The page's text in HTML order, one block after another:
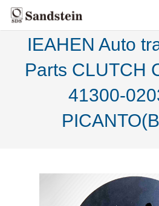
HOME
ABOUT US
CONTACT US
IEAHEN Auto
Parts CLUTCH
41300-